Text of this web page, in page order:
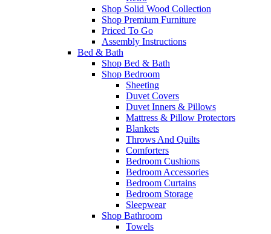
Shop Solid Wood Collection
Shop Premium Furniture
Priced To Go
Assembly Instructions
Bed & Bath
Shop Bed & Bath
Shop Bedroom
Sheeting
Duvet Covers
Duvet Inners & Pillows
Mattress & Pillow Protectors
Blankets
Throws And Quilts
Comforters
Bedroom Cushions
Bedroom Accessories
Bedroom Curtains
Bedroom Storage
Sleepwear
Shop Bathroom
Towels